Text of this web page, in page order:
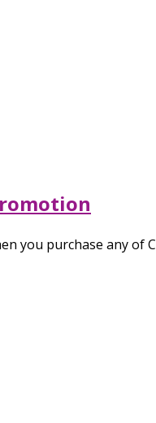
you purchase any of